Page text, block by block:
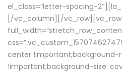
el_class=”letter-spacing-
[/vc_column][/vc_row][vc_row
center !important;background-
!important;background-size: